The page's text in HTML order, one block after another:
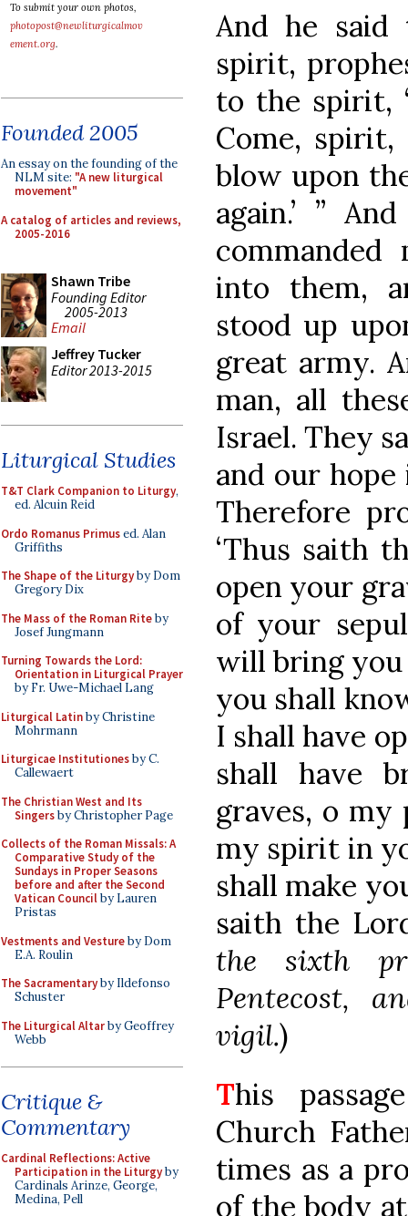
To submit your own photos,
photopost@newliturgicalmov
ement.org.
Founded 2005
An essay on the founding of the
NLM site: "A new liturgical
movement"
A catalog of articles and reviews,
2005-2016
Shawn Tribe
Founding Editor
2005-2013
Email
Jeffrey Tucker
Editor 2013-2015
Liturgical Studies
T&T Clark Companion to Liturgy,
ed. Alcuin Reid
Ordo Romanus Primused. Alan
Griffiths
The Shape of the Liturgyby Dom
Gregory Dix
The Mass of the Roman Riteby
Josef Jungmann
Turning Towards the Lord:
Orientation in Liturgical Prayer
by Fr. Uwe-Michael Lang
Liturgical Latinby Christine
Mohrmann
Liturgicae Institutionesby C.
Callewaert
The Christian West and Its
Singersby Christopher Page
Collects of the Roman Missals: A
Comparative Study of the
Sundays in Proper Seasons
before and after the Second
Vatican Councilby Lauren
Pristas
Vestments and Vestureby Dom
E.A. Roulin
The Sacramentaryby Ildefonso
Schuster
The Liturgical Altarby Geoffrey
Webb
Critique &
Commentary
Cardinal Reflections: Active
Participation in the Liturgyby
Cardinals Arinze, George,
Medina, Pell
And he said
spirit,
to the spirit,
Come,
blow upon
again.’ ”
into them,
stood up
great army.
man, all
Israel. They
and our hope
Therefore
‘Thus saith
open your
of your
will bring you
you shall
I shall have
shall have
graves, o my
my spirit in
shall make
saith the
the sixth
Pentecost,
vigil.)
This
Church
times as a
of the body